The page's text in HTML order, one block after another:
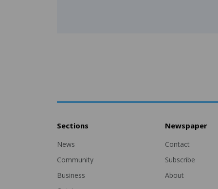
Sections
News
Community
Business
Newspaper
Contact
Subscribe
About